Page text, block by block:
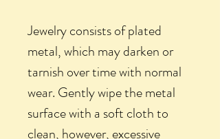
Jewelry consists of plated
metal, which may darken or
tarnish over time with normal
wear. Gently wipe the metal
surface with a soft cloth to
clean, however, excessive